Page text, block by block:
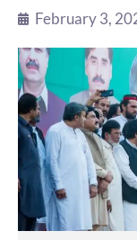
February 3,